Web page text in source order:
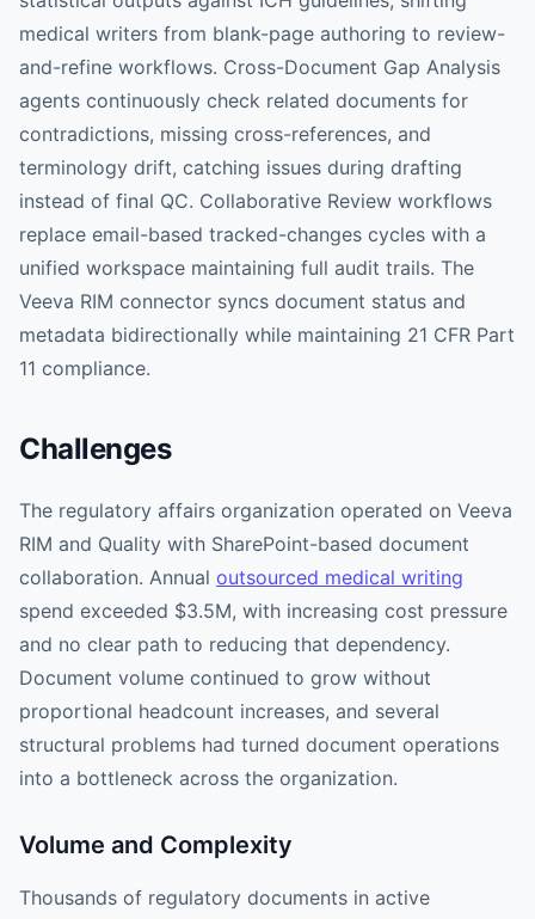
medical writers from blank-page authoring to review-
and-refine workflows. Cross-Document Gap Analysis
agents continuously check related documents for
contradictions, missing cross-references, and
terminology drift, catching issues during drafting
instead of final QC. Collaborative Review workflows
replace email-based tracked-changes cycles with a
unified workspace maintaining full audit trails. The
Veeva RIM connector syncs document status and
metadata bidirectionally while maintaining 21 CFR Part
11 compliance.
Challenges
The regulatory affairs organization operated on Veeva
RIM and Quality with SharePoint-based document
collaboration. Annual outsourced medical writing
spend exceeded $3.5M, with increasing cost pressure
and no clear path to reducing that dependency.
Document volume continued to grow without
proportional headcount increases, and several
structural problems had turned document operations
into a bottleneck across the organization.
Volume and Complexity
Thousands of regulatory documents in active